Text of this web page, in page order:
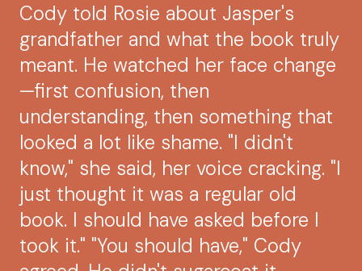
Cody told Rosie about Jasper's
grandfather and what the book truly
meant. He watched her face change
—first confusion, then
understanding, then something that
looked a lot like shame. "I didn't
know," she said, her voice cracking. "I
just thought it was a regular old
book. I should have asked before I
took it." "You should have," Cody